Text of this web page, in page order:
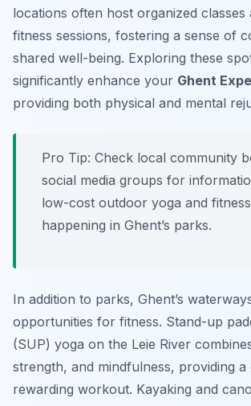
locations often host organized classes
fitness sessions, fostering a sense of
shared well-being. Exploring these
significantly enhance your Ghent
providing both physical and mental
Pro Tip: Check local community
social media groups for
low-cost outdoor yoga and
happening in Ghent’s parks.
In addition to parks, Ghent’s
opportunities for fitness. Stand-up
(SUP) yoga on the Leie River
strength, and mindfulness, providing a
rewarding workout. Kayaking and